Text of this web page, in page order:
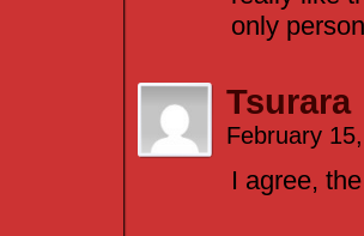
only
Tsurara
February
I agree,